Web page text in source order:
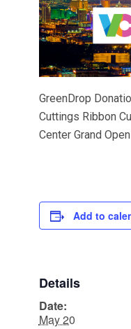
GreenDrop
Cuttings Ribbon
Center Grand
Add to
Details
Date:
May 20